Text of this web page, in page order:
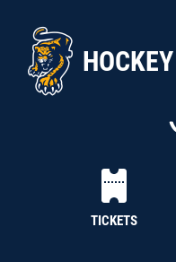
TICKETS